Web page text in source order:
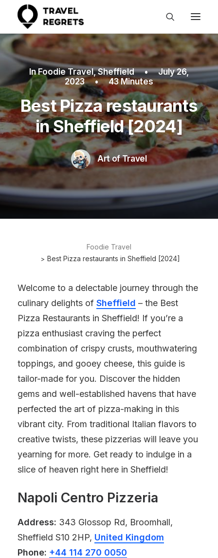
InFoodie Travel,Sheffield •
July 26,
2023
• 43 Minutes
Best Pizza restaurants
in Sheffield [2024]
Art of Travel
Foodie Travel
Best Pizza restaurants in Sheffield [2024]
Welcome to a delectable journey through the
culinary delights of Sheffield – the Best
Pizza Restaurants in Sheffield! If you’re a
pizza enthusiast craving the perfect
combination of crispy crusts, mouthwatering
toppings, and gooey cheese, this guide is
tailor-made for you. Discover the hidden
gems and well-established havens that have
perfected the art of pizza-making in this
vibrant city. From traditional Italian flavors to
creative twists, these pizzerias will leave you
yearning for more. Get ready to indulge in a
slice of heaven right here in Sheffield!
Napoli Centro Pizzeria
Address: 343 Glossop Rd, Broomhall,
Sheffield S10 2HP, United Kingdom
Phone: +44 114 270 0050